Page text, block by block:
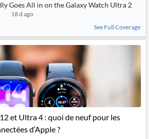
Goes All in on the Galaxy Watch Ultra 2
18 d ago
See Full Coverage
et Ultra 4 : quoi de neuf pour les
d’Apple ?